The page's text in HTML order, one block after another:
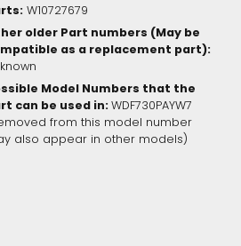
W10727679
older Part numbers (May be
as a replacement part):
Model Numbers that the
can be used in: WDF730PAYW7
from this model number
also appear in other models)